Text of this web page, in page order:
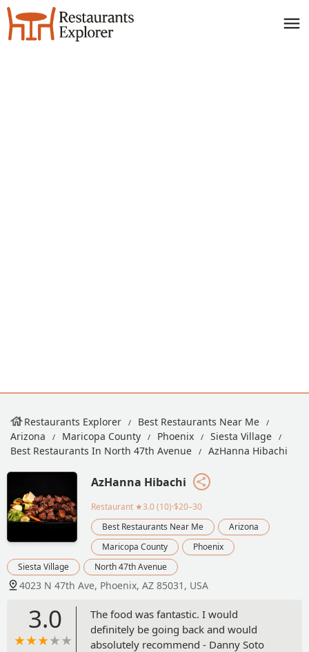
Restaurants Explorer
Best Restaurants Near Me
Arizona
Maricopa County Phoenix
Siesta Village
Best Restaurants In North 47th Avenue
AzHanna Hibachi
AzHanna Hibachi
Restaurant ★3.0 (10)·$20–30
Best Restaurants Near Me
Arizona
Maricopa County
Phoenix
Siesta Village
North 47th Avenue
4023 N 47th Ave, Phoenix, AZ 85031, USA
3.0
The food was fantastic. I would
definitely be going back and would
absolutely recommend - Danny Soto